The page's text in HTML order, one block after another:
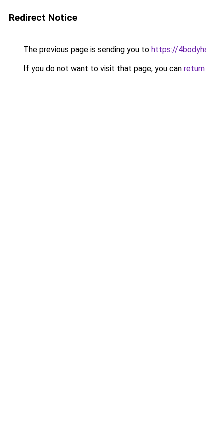
Redirect Notice
The previous page is sending you to https://
If you do not want to visit that page, you can